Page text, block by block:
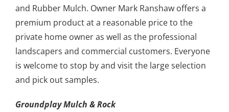
and Rubber Mulch. Owner Mark Ranshaw offers a
premium product at a reasonable price to the
private home owner as well as the professional
landscapers and commercial customers. Everyone
is welcome to stop by and visit the large selection
and pick out samples.
Groundplay Mulch & Rock